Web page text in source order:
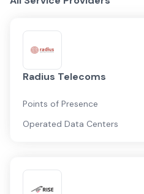
Radius Telecoms
Points of Presence
Operated Data Centers